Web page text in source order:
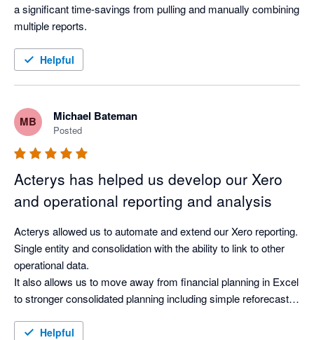
a significant time-savings from pulling and manually combining
multiple reports.
Helpful
MB Michael Bateman
Posted
Acterys has helped us develop our Xero
and operational reporting and analysis
Acterys allowed us to automate and extend our Xero reporting.
Single entity and consolidation with the ability to link to other
operational data.
It also allows us to move away from financial planning in Excel
to stronger consolidated planning including simple reforecasts
We are using Xero as one data resource along with our
Helpful